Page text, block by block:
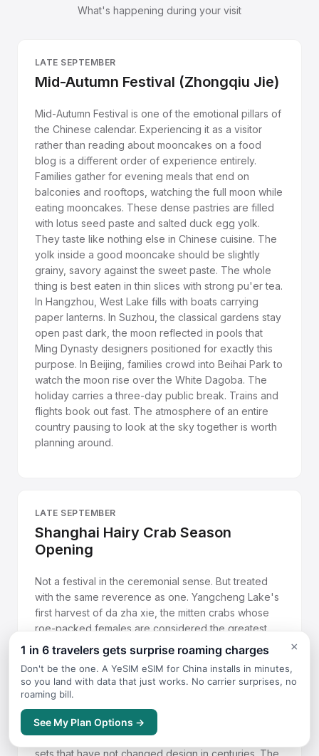
What's happening during your visit
LATE SEPTEMBER
Mid-Autumn Festival (Zhongqiu Jie)
Mid-Autumn Festival is one of the emotional pillars of
the Chinese calendar. Experiencing it as a visitor
rather than reading about mooncakes on a food
blog is a different order of experience entirely.
Families gather for evening meals that end on
balconies and rooftops, watching the full moon while
eating mooncakes. These dense pastries are filled
with lotus seed paste and salted duck egg yolk.
They taste like nothing else in Chinese cuisine. The
yolk inside a good mooncake should be slightly
grainy, savory against the sweet paste. The whole
thing is best eaten in thin slices with strong pu'er tea.
In Hangzhou, West Lake fills with boats carrying
paper lanterns. In Suzhou, the classical gardens stay
open past dark, the moon reflected in pools that
Ming Dynasty designers positioned for exactly this
purpose. In Beijing, families crowd into Beihai Park to
watch the moon rise over the White Dagoba. The
holiday carries a three-day public break. Trains and
flights book out fast. The atmosphere of an entire
country pausing to look at the sky together is worth
planning around.
LATE SEPTEMBER
Shanghai Hairy Crab Season
Opening
Not a festival in the ceremonial sense. But treated
with the same reverence as one. Yangcheng Lake's
first harvest of da zha xie, the mitten crabs whose
roe-packed females are considered the greatest
seasonal ingredient in Jiangnan cuisine, arrives in
late September. Restaurants across Shanghai,
Suzhou, and Hangzhou hang banners and compete
for the earliest, largest specimens. The proper way
to eat one is steamed with nothing but a dish of
aged Zhenjiang vinegar mixed with finely julienned
ginger, using the small tools included in crab-eating
×
1 in 6 travelers gets surprise roaming charges
Don't be the one. A YeSIM eSIM for China installs in minutes,
so you land with data that just works. No carrier surprises, no
roaming bill.
See My Plan Options →